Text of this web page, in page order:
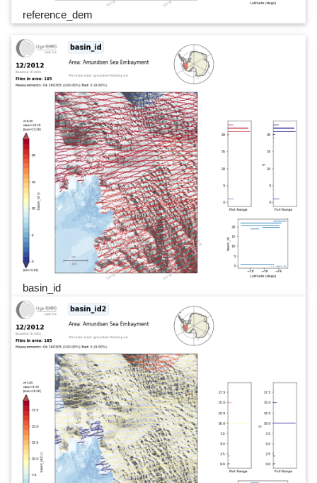
reference_dem
basin_id